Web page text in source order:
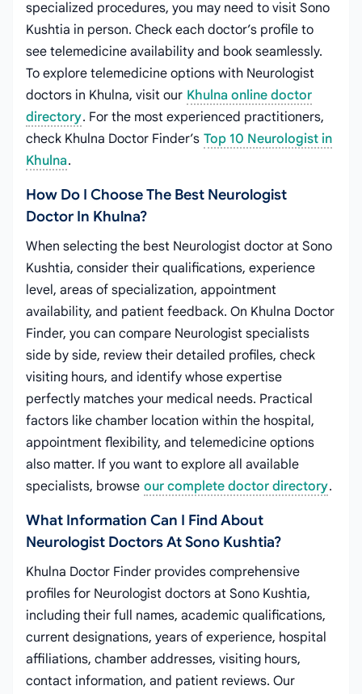
specialized procedures, you may need to visit Sono
Kushtia in person. Check each doctor’s profile to
see telemedicine availability and book seamlessly.
To explore telemedicine options with Neurologist
doctors in Khulna, visit our Khulna online doctor
directory. For the most experienced practitioners,
check Khulna Doctor Finder’s Top 10 Neurologist in
Khulna.
How Do I Choose The Best Neurologist
Doctor In Khulna?
When selecting the best Neurologist doctor at Sono
Kushtia, consider their qualifications, experience
level, areas of specialization, appointment
availability, and patient feedback. On Khulna Doctor
Finder, you can compare Neurologist specialists
side by side, review their detailed profiles, check
visiting hours, and identify whose expertise
perfectly matches your medical needs. Practical
factors like chamber location within the hospital,
appointment flexibility, and telemedicine options
also matter. If you want to explore all available
specialists, browse our complete doctor directory.
What Information Can I Find About
Neurologist Doctors At Sono Kushtia?
Khulna Doctor Finder provides comprehensive
profiles for Neurologist doctors at Sono Kushtia,
including their full names, academic qualifications,
current designations, years of experience, hospital
affiliations, chamber addresses, visiting hours,
contact information, and patient reviews. Our